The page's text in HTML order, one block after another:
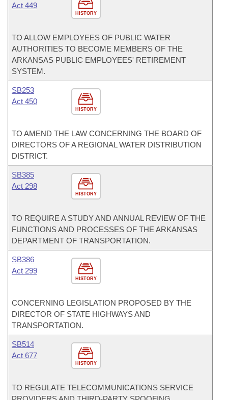
HISTORY
Act 449
TO ALLOW EMPLOYEES OF PUBLIC WATER
AUTHORITIES TO BECOME MEMBERS OF THE
ARKANSAS PUBLIC EMPLOYEES' RETIREMENT
SYSTEM.
HISTORY
SB253
Act 450
TO AMEND THE LAW CONCERNING THE BOARD OF
DIRECTORS OF A REGIONAL WATER DISTRIBUTION
DISTRICT.
HISTORY
SB385
Act 298
TO REQUIRE A STUDY AND ANNUAL REVIEW OF THE
FUNCTIONS AND PROCESSES OF THE ARKANSAS
DEPARTMENT OF TRANSPORTATION.
HISTORY
SB386
Act 299
CONCERNING LEGISLATION PROPOSED BY THE
DIRECTOR OF STATE HIGHWAYS AND
TRANSPORTATION.
HISTORY
SB514
Act 677
TO REGULATE TELECOMMUNICATIONS SERVICE